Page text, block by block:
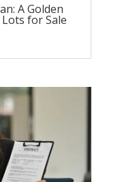
A Golden
for Sale